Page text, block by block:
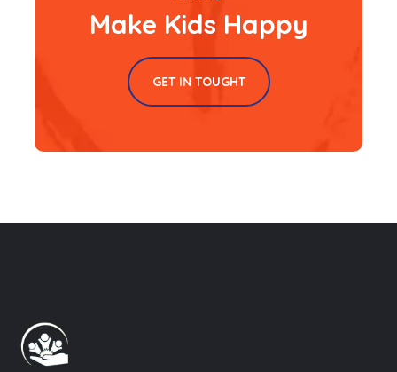
Make Kids Happy
GET IN TOUGHT